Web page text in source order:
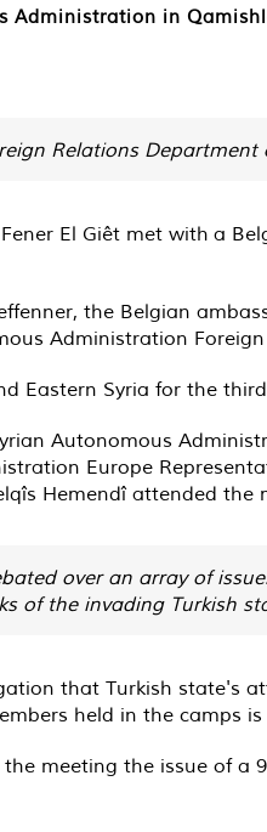
Administration in
Relations
El Giêt met with a
the Belgian
Administration
Eastern Syria for the
Autonomous
Europe
Hemendî attended the
over an array of
of the invading Turkish
that Turkish state's
held in the camps
meeting the issue of a